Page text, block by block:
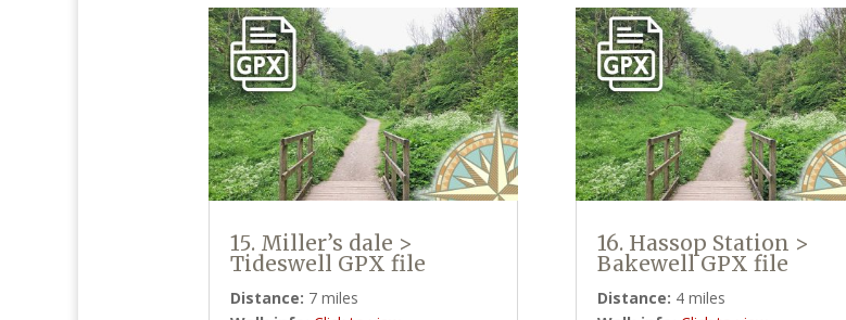
15. Miller’s dale >
Tideswell GPX file
Distance: 7 miles
16. Hassop Station >
Bakewell GPX file
Distance: 4 miles